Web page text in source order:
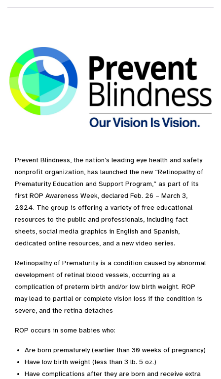
Prevent Blindness, the nation’s leading eye health and safety
nonprofit organization, has launched the new “Retinopathy of
Prematurity Education and Support Program,” as part of its
first ROP Awareness Week, declared Feb. 26 – March 3,
2024. The group is offering a variety of free educational
resources to the public and professionals, including fact
sheets, social media graphics in English and Spanish,
dedicated online resources, and a new video series.
Retinopathy of Prematurity is a condition caused by abnormal
development of retinal blood vessels, occurring as a
complication of preterm birth and/or low birth weight. ROP
may lead to partial or complete vision loss if the condition is
severe, and the retina detaches
ROP occurs in some babies who:
Are born prematurely (earlier than 30 weeks of pregnancy)
Have low birth weight (less than 3 lb. 5 oz.)
Have complications after they are born and receive extra